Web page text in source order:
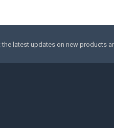
the latest updates on new products